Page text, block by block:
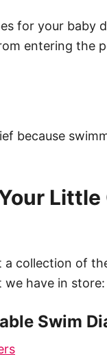
for your baby
entering the
because
Little
a collection of
we have in store:
Swim